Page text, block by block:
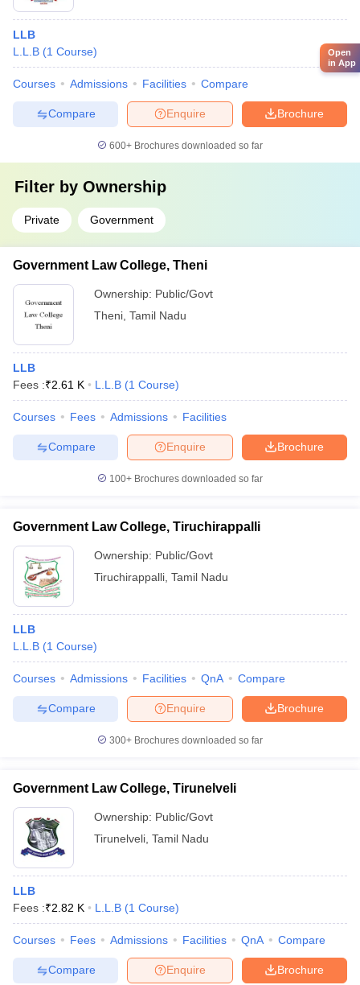
LLB
L.L.B (1 Course)
Courses Admissions Facilities Compare
Brochure
Enquire
Compare
600+ Brochures downloaded so far
Filter by Ownership
Private Government
Government Law College, Theni
Ownership: Public/Govt
Theni Tamil Nadu
LLB
Fees :₹2.61 K L.L.B (1 Course)
Courses Fees Admissions Facilities
Brochure
Enquire
Compare
100+ Brochures downloaded so far
Government Law College, Tiruchirappalli
Ownership: Public/Govt
Tiruchirappalli Tamil Nadu
LLB
L.L.B (1 Course)
Courses Admissions Facilities QnA Compare
Brochure
Enquire
Compare
300+ Brochures downloaded so far
Government Law College, Tirunelveli
Ownership: Public/Govt
Tirunelveli Tamil Nadu
LLB
Fees :₹2.82 K L.L.B (1 Course)
Courses Fees Admissions Facilities QnA Compare
Brochure
Enquire
Compare
Open
in App